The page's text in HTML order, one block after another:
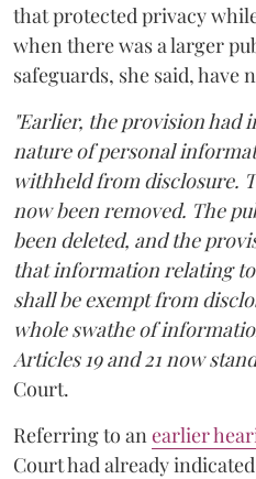
that protected privacy
when there was a larger
safeguards, she said, have
"Earlier, the provision had
nature of personal
withheld from disclosure.
now been removed. The
been deleted, and the
that information relating
shall be exempt from
whole swathe of
Articles 19 and 21 now
Court.
Referring to an earlier
Court had already